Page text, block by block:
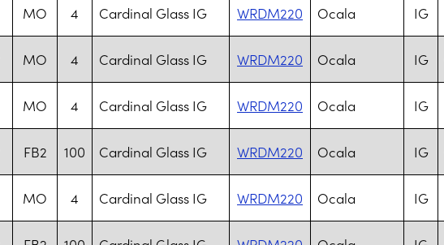
MO 4 Cardinal Glass IG WRDM220 Ocala IG
MO 4 Cardinal Glass IG WRDM220 Ocala IG
MO 4 Cardinal Glass IG WRDM220 Ocala IG
FB2 100 Cardinal Glass IG WRDM220 Ocala IG
MO 4 Cardinal Glass IG WRDM220 Ocala IG